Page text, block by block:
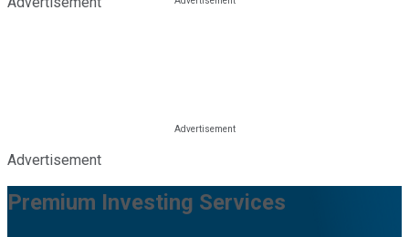
Advertisement
Premium Investing Services